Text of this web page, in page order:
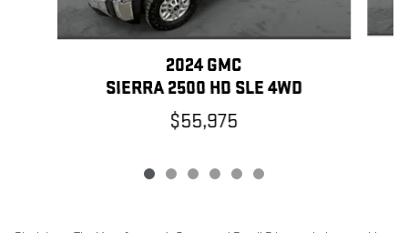
2024 GMC
SIERRA 2500 HD SLE 4WD
$55,975